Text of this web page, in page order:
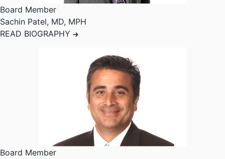
Board Member
Sachin Patel, MD, MPH
READ BIOGRAPHY
Board Member